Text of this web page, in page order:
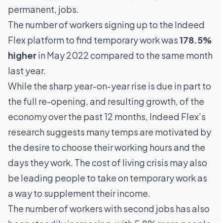
permanent, jobs.
The number of workers signing up to the Indeed
Flex platform to find temporary work was178.5%
higherin May 2022 compared to the same month
last year.
While the sharp year-on-year rise is due in part to
the full re-opening, and resulting growth, of the
economy over the past 12 months, Indeed Flex’s
research suggests many temps are motivated by
the desire to choose their working hours and the
days they work. The cost of living crisis may also
be leading people to take on temporary work as
a way to supplement their income.
The number of workers with second jobs has also